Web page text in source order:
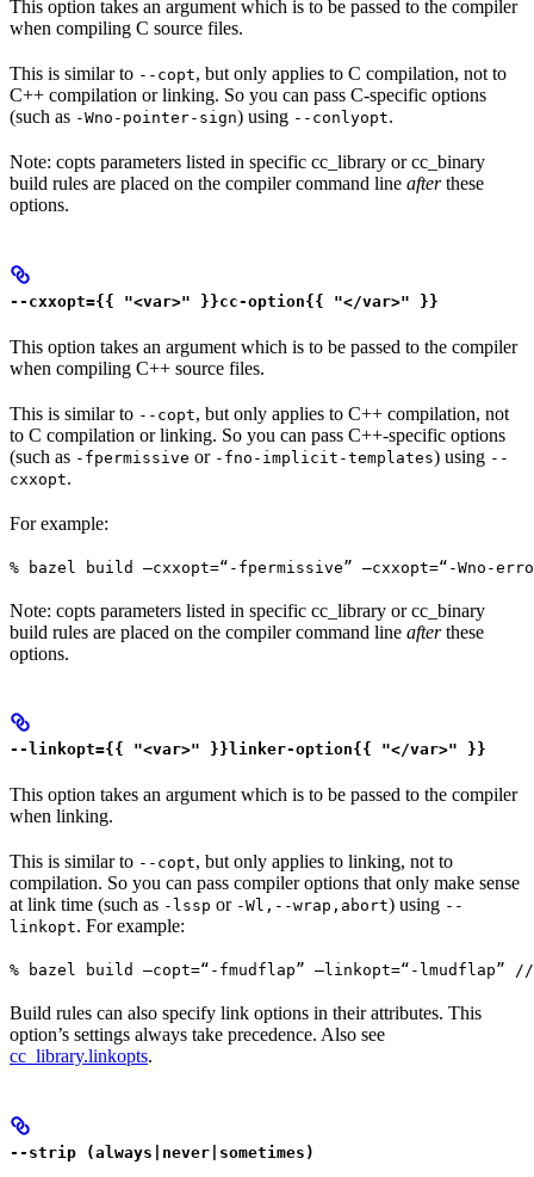
This option takes an argument which is to be passed to the compiler
when compiling C source files.
This is similar to --copt, but only applies to C compilation, not to
C++ compilation or linking. So you can pass C-specific options
(such as -Wno-pointer-sign) using --conlyopt.
Note: copts parameters listed in specific cc_library or cc_binary
build rules are placed on the compiler command line afterthese
options.
--cxxopt={{ "<var>" }}cc-option{{ "</var>" }}
This option takes an argument which is to be passed to the compiler
when compiling C++ source files.
This is similar to --copt, but only applies to C++ compilation, not
to C compilation or linking. So you can pass C++-specific options
(such as -fpermissive or -fno-implicit-templates) using --
cxxopt.
For example:
% bazel build —cxxopt=“-fpermissive” —cxxopt=“-Wno-
Note: copts parameters listed in specific cc_library or cc_binary
build rules are placed on the compiler command line afterthese
options.
--linkopt={{ "<var>" }}linker-option{{ "</var>" }}
This option takes an argument which is to be passed to the compiler
when linking.
This is similar to --copt, but only applies to linking, not to
compilation. So you can pass compiler options that only make sense
at link time (such as -lssp or -Wl,--wrap,abort) using --
linkopt. For example:
% bazel build —copt=“-fmudflap” —linkopt=“-lmudflap” //
Build rules can also specify link options in their attributes. This
option’s settings always take precedence. Also see
cc_library.linkopts.
--strip (always|never|sometimes)